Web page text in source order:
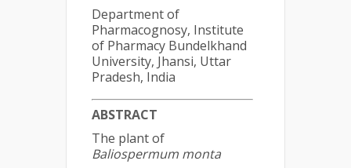
Department of
Pharmacognosy, Institute
of Pharmacy Bundelkhand
University, Jhansi, Uttar
Pradesh, India
ABSTRACT
The plant of
Baliospermum monta